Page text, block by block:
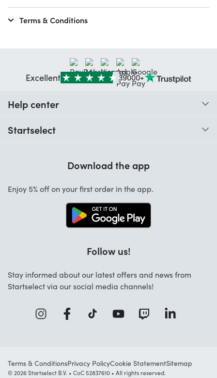
Terms & Conditions
Excellent 39000+
Help center
Startselect
Work at Startselect
Download the app
Enjoy 5% off on your first order in the app.
Follow us!
Stay informed about our latest offers and news from
Startselect via our social media channels!
Terms & ConditionsPrivacy PolicyCookie StatementSitemap
© 2026 Startselect B.V. • CoC 52837610 • All rights reserved.